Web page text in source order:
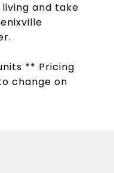
and take
** Pricing
change on